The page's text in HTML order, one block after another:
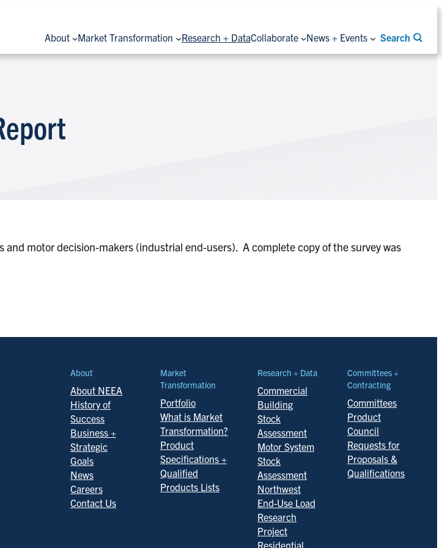
About Market Transformation Research + DataCollaborate News + Events Search
motor decision-makers (industrial end-users). A complete copy of the survey was
About
About NEEA
History of
Success
Business +
Strategic
Goals
News
Careers
Contact Us
Market
Transformation
Portfolio
What is Market
Transformation?
Product
Specifications +
Qualified
Products Lists
Research + Data
Commercial
Building
Stock
Assessment
Motor System
Stock
Assessment
Northwest
End-Use Load
Research
Project
Residential
Committees +
Contracting
Committees
Product
Council
Requests for
Proposals &
Qualifications